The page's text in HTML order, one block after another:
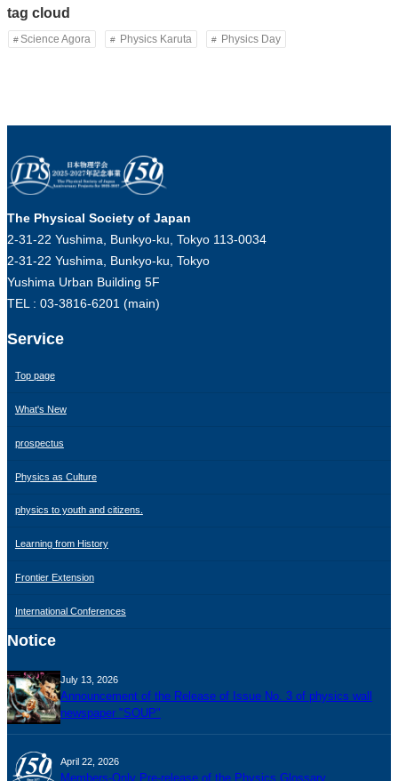
tag cloud
Science Agora Physics Karuta Physics Day
The Physical Society of Japan
2-31-22 Yushima, Bunkyo-ku, Tokyo 113-0034
2-31-22 Yushima, Bunkyo-ku, Tokyo
Yushima Urban Building 5F
TEL : 03-3816-6201 (main)
Service
Top page
What's New
prospectus
Physics as Culture
physics to youth and citizens.
Learning from History
Frontier Extension
International Conferences
Notice
July 13, 2026
Announcement of the Release of Issue No. 3 of physics wall
newspaper "SOUP"
April 22, 2026
Members-Only Pre-release of the Physics Glossary